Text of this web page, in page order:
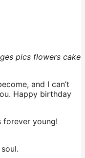
pics flowers cake
and I can’t
Happy birthday
forever young!